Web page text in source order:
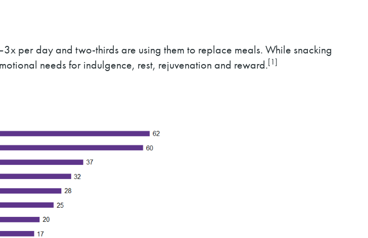
per day and two-thirds are using them to replace meals. While snacking
needs for indulgence, rest, rejuvenation and reward.[1]